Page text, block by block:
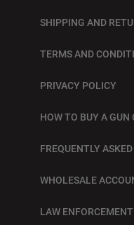
SHIPPING AND
TERMS AND
PRIVACY POLICY
HOW TO BUY A GUN
FREQUENTLY
WHOLESALE
LAW